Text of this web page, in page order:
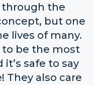
through the
but one
lives of many.
to be the most
safe to say
They also care